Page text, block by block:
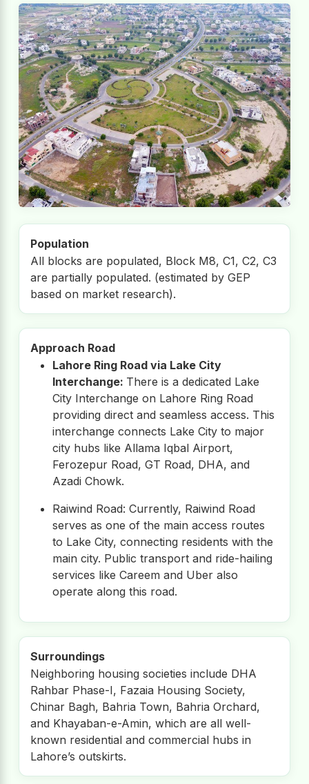
Population
All blocks are populated, Block M8, C1, C2, C3
are partially populated. (estimated by GEP
based on market research).
Approach Road
Lahore Ring Road via Lake City
Interchange: There is a dedicated Lake
City Interchange on Lahore Ring Road
providing direct and seamless access. This
interchange connects Lake City to major
city hubs like Allama Iqbal Airport,
Ferozepur Road, GT Road, DHA, and
Azadi Chowk.
Raiwind Road: Currently, Raiwind Road
serves as one of the main access routes
to Lake City, connecting residents with the
main city. Public transport and ride-hailing
services like Careem and Uber also
operate along this road.
Surroundings
Neighboring housing societies include DHA
Rahbar Phase-I, Fazaia Housing Society,
Chinar Bagh, Bahria Town, Bahria Orchard,
and Khayaban-e-Amin, which are all well-
known residential and commercial hubs in
Lahore’s outskirts.